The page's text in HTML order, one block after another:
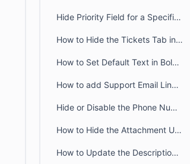
Hide Priority Field for a Specific Brand in BoldDesk
How to Hide the Tickets Tab in the Customer Portal
How to Set Default Text in BoldDesk Ticket Description Field
How to add Support Email Link in the BoldDesk Customer Portal
Hide or Disable the Phone Number Field in BoldDesk
How to Hide the Attachment Upload Option on Tickets in the Customer Portal
How to Update the Description Placeholder in Customer Portal Ticket Form